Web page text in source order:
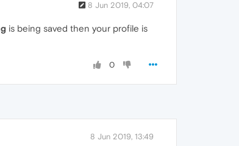
8 Jun 2019, 04:07
is being saved then your profile is
0
8 Jun 2019, 13:49